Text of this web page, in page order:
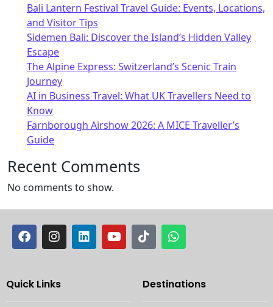
Bali Lantern Festival Travel Guide: Events, Locations,
and Visitor Tips
Sidemen Bali: Discover the Island’s Hidden Valley
Escape
The Alpine Express: Switzerland’s Scenic Train
Journey
AI in Business Travel: What UK Travellers Need to
Know
Farnborough Airshow 2026: A MICE Traveller’s
Guide
Recent Comments
No comments to show.
Quick Links Destinations